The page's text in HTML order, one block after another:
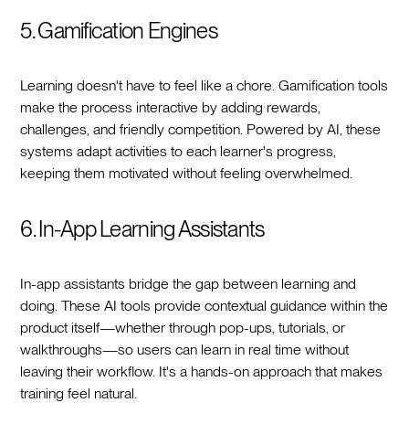
5. Gamification Engines
Learning doesn't have to feel like a chore. Gamification tools
make the process interactive by adding rewards,
challenges, and friendly competition. Powered by AI, these
systems adapt activities to each learner's progress,
keeping them motivated without feeling overwhelmed.
6. In-App Learning Assistants
In-app assistants bridge the gap between learning and
doing. These AI tools provide contextual guidance within the
product itself—whether through pop-ups, tutorials, or
walkthroughs—so users can learn in real time without
leaving their workflow. It's a hands-on approach that makes
training feel natural.